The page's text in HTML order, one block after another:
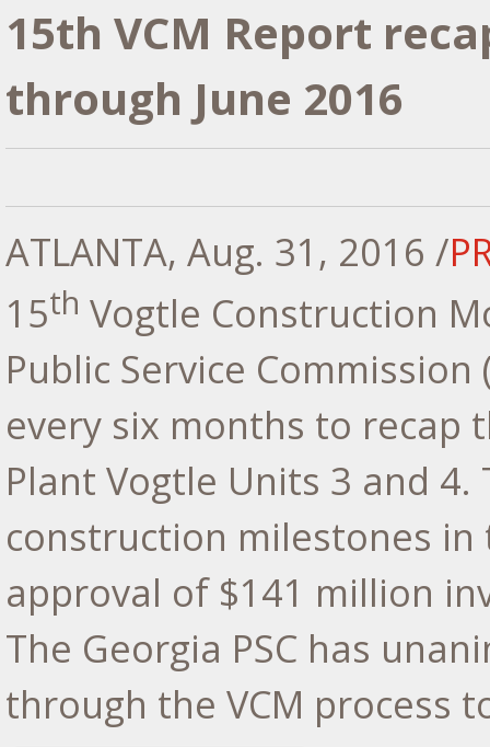
15th VCM Report
through June 2016
ATLANTA, Aug. 31, 2016 /
15th Vogtle Construction
Public Service
every six months to recap
Plant Vogtle Units 3 and
construction milestones
approval of $141 million
The Georgia PSC has
through the VCM process